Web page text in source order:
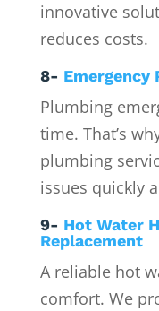
innovative
reduces costs.
8- Emergency
Plumbing
time. That’s
plumbing
issues quickly
9- Hot Water
Replacement
A reliable hot
comfort. We